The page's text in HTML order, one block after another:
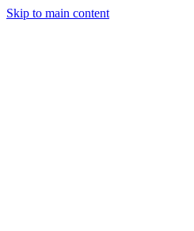
Skip to main content